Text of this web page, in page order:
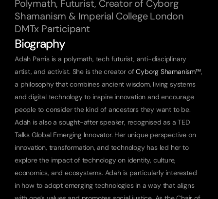
Polymath, Futurist, Creator of Cyborg
Shamanism & Imperial College London
DMTx Participant
Biography
Adah Parris is a polymath, tech futurist, anti-disciplinary
artist, and activist. She is the creator of Cyborg Shamanism™,
a philosophy that combines ancient wisdom, living systems
and digital technology to inspire innovation and encourage
people to consider the kind of ancestors they want to be.
Adah is also a sought-after speaker, recognised as a TED
Talks Global Emerging Innovator. Her unique perspective on
innovation, transformation, and technology has led her to
explore the impact of technology on identity, culture,
economics, and ecosystems. Adah is particularly interested
in how to adopt emerging technologies in a way that aligns